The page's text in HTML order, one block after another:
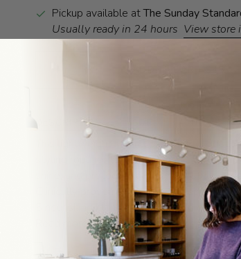
Pickup available atThe Sunday
Usually ready in 24 hours View store
DESCRIPTION SOCIAL VALUES
his lightweight styling oil is the
styling routine. It smooths frizz, adds
shine, and protects against heat styling and
Clinically proven to protect hair up to
5 nourishing plant-based oils and extracts,
Read more